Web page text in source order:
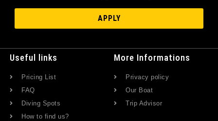
APPLY
Useful links
Pricing List
FAQ
Diving Spots
How to find us?
More Informations
Privacy policy
Our Boat
Trip Advisor